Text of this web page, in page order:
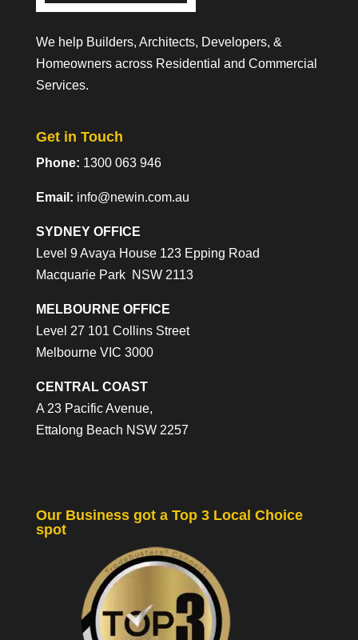
We help Builders, Architects, Developers, &
Homeowners across Residential and Commercial
Services.
Get in Touch
Phone: 1300 063 946
Email: info@newin.com.au
SYDNEY OFFICE
Level 9 Avaya House 123 Epping Road
Macquarie Park NSW 2113
MELBOURNE OFFICE
Level 27 101 Collins Street
Melbourne VIC 3000
CENTRAL COAST
A 23 Pacific Avenue,
Ettalong Beach NSW 2257
Our Business got a Top 3 Local Choice
spot